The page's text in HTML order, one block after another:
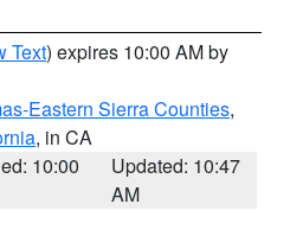
Text) expires 10:00 AM by
Eastern Sierra Counties,
, in CA
10:00
Updated: 10:47
AM